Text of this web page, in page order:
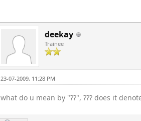
deekay
Trainee
23-07-2009, 11:28 PM
what do u mean by "??", ??? does it